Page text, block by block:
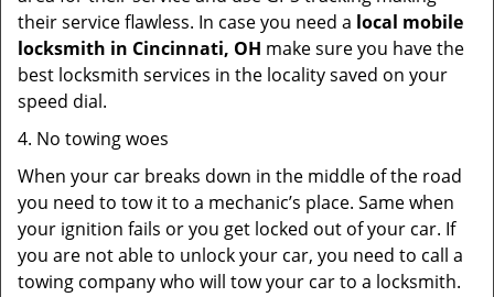
their service flawless. In case you need a local mobile
locksmith in Cincinnati, OH make sure you have the
best locksmith services in the locality saved on your
speed dial.
4. No towing woes
When your car breaks down in the middle of the road
you need to tow it to a mechanic’s place. Same when
your ignition fails or you get locked out of your car. If
you are not able to unlock your car, you need to call a
towing company who will tow your car to a locksmith.